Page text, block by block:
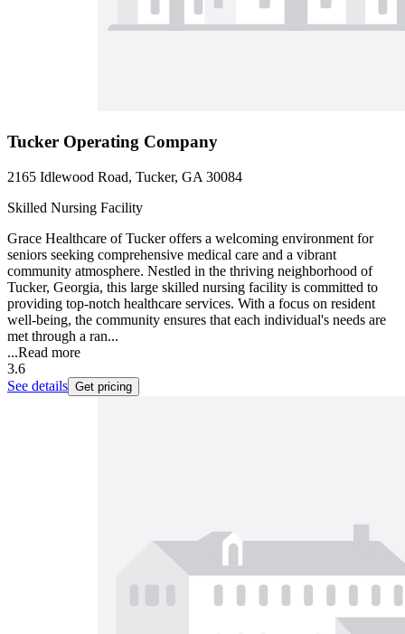
Tucker Operating Company
2165 Idlewood Road, Tucker, GA 30084
Skilled Nursing Facility
Grace Healthcare of Tucker offers a welcoming environment for
seniors seeking comprehensive medical care and a vibrant
community atmosphere. Nestled in the thriving neighborhood of
Tucker, Georgia, this large skilled nursing facility is committed to
providing top-notch healthcare services. With a focus on resident
well-being, the community ensures that each individual's needs are
met through a ran...
...Read more
3.6
See details Get pricing